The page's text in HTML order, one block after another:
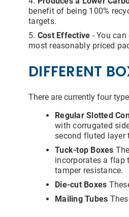
benefit of being 100%
targets.
Cost Effective - You
most reasonably priced
DIFFERENT
There are currently four
Regular Slotted
with corrugated
second fluted layer
Tuck-top Boxes
incorporates a flap
tamper resistance.
Die-cut Boxes
Mailing Tubes